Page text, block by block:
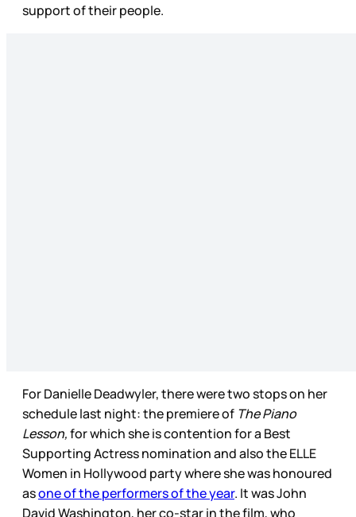
support of their people.
For Danielle Deadwyler, there were two stops on her
schedule last night: the premiere of The Piano
Lesson,for which she is contention for a Best
Supporting Actress nomination and also the ELLE
Women in Hollywood party where she was honoured
asone of the performers of the year. It was John
David Washington, her co-star in the film, who